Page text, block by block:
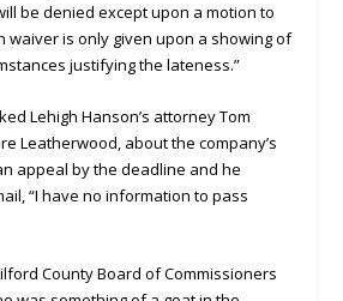
be denied except upon a motion to
waiver is only given upon a showing of
justifying the lateness.”
Lehigh Hanson’s attorney Tom
Leatherwood, about the company’s
appeal by the deadline and he
“I have no information to pass
County Board of Commissioners